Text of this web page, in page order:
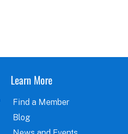
Learn More
Find a Member
Blog